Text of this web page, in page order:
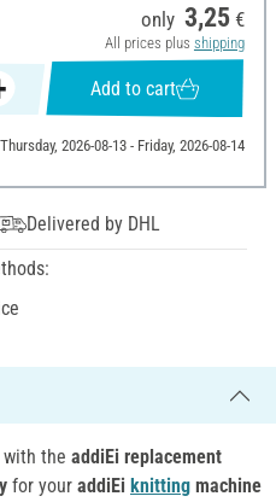
only 3,25 €
All prices plus shipping
Add to cart
2026-08-13 - Friday, 2026-08-14
Delivered by DHL
the addiEi replacement
for your addiEi knitting machine